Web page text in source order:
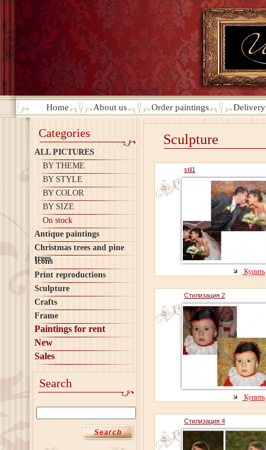
Home About us Order paintings
Categories
ALL PICTURES
BY THEME
BY STYLE
BY COLOR
BY SIZE
On stock
Antique paintings
Christmas trees and pine
trees
Icons
Print reproductions
Sculpture
Crafts
Frame
Paintings for rent
New
Sales
Search
Sculpture
stil1
Купить
Стилизация 2
Купить
Стилизация 4